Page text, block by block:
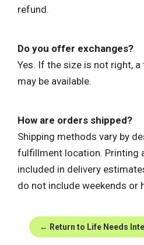
refund.
Do you offer exchanges?
Yes. If the size is not right,
may be available.
How are orders shipped?
Shipping methods vary by
fulfillment location. Printing
included in delivery
do not include weekends or
← Return to Life Needs